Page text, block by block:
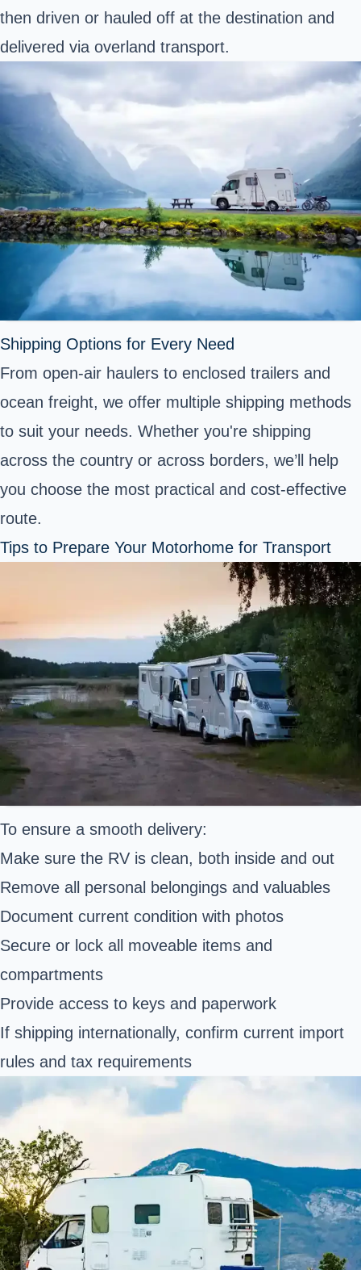
then driven or hauled off at the destination and
delivered via overland transport.
Shipping Options for Every Need
From open-air haulers to enclosed trailers and
ocean freight, we offer multiple shipping methods
to suit your needs. Whether you're shipping
across the country or across borders, we’ll help
you choose the most practical and cost-effective
route.
Tips to Prepare Your Motorhome for Transport
To ensure a smooth delivery:
Make sure the RV is clean, both inside and out
Remove all personal belongings and valuables
Document current condition with photos
Secure or lock all moveable items and
compartments
Provide access to keys and paperwork
If shipping internationally, confirm current import
rules and tax requirements